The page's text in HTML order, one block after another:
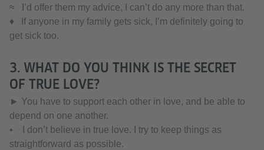
≈ I’d offer them my advice, I can’t do any more than that.
♦ If anyone in my family gets sick, I’m definitely going to
get sick too.
3. WHAT DO YOU THINK IS THE SECRET
OF TRUE LOVE?
► You have to support each other in love, and be able to
depend on one another.
• I don’t believe in true love. I try to keep things as
straightforward as possible.